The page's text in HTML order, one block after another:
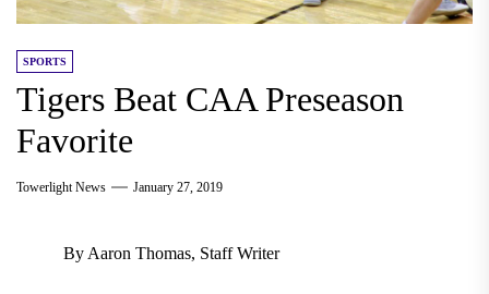
SPORTS
Tigers Beat CAA Preseason
Favorite
Towerlight News January 27, 2019
By Aaron Thomas, Staff Writer